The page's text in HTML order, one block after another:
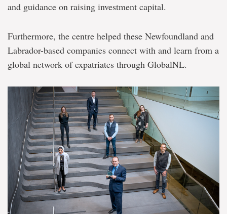
and guidance on raising investment capital.
Furthermore, the centre helped these Newfoundland and
Labrador-based companies connect with and learn from a
global network of expatriates through GlobalNL.